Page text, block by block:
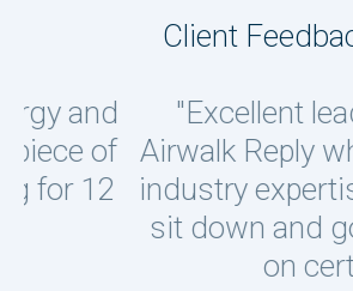
Client
"Excellent leadership
Airwalk Reply who
industry expertise to
sit down and go
on certain